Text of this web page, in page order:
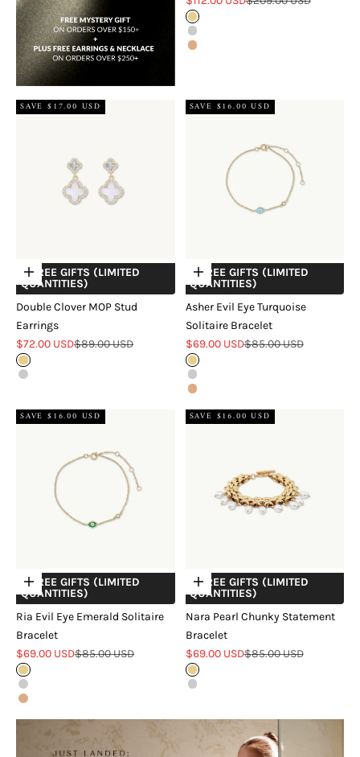
Gold
Silver
Rose Gold
SAVE $17.00 USD
Choose options
+ FREE GIFTS (LIMITED
QUANTITIES)
Double Clover MOP Stud
Earrings
Sale price
$72.00 USDRegular price
$89.00 USD
Gold
Silver
SAVE $16.00 USD
Choose options
+ FREE GIFTS (LIMITED
QUANTITIES)
Asher Evil Eye Turquoise
Solitaire Bracelet
Sale price
$69.00 USDRegular price
$85.00 USD
Gold
Silver
Rose Gold
SAVE $16.00 USD
Choose options
+ FREE GIFTS (LIMITED
QUANTITIES)
Ria Evil Eye Emerald Solitaire
Bracelet
Sale price
$69.00 USDRegular price
$85.00 USD
Gold
Silver
Rose Gold
SAVE $16.00 USD
Choose options
+ FREE GIFTS (LIMITED
QUANTITIES)
Nara Pearl Chunky Statement
Bracelet
Sale price
$69.00 USDRegular price
$85.00 USD
Gold
Silver